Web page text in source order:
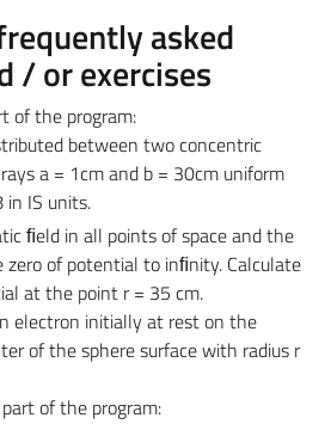
asked
/ or exercises
of the program:
between two concentric
a = 1cm and b = 30cm uniform
IS units.
ﬁeld in all points of space and the
of potential to inﬁnity. Calculate
at the point r = 35 cm.
electron initially at rest on the
of the sphere surface with radius r
of the program: